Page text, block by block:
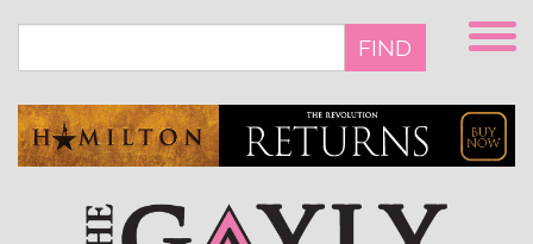
main
FIND